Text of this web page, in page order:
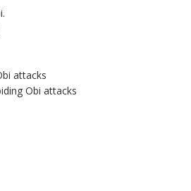
attacks
Obi attacks